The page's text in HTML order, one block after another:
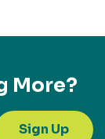
More?
Sign Up